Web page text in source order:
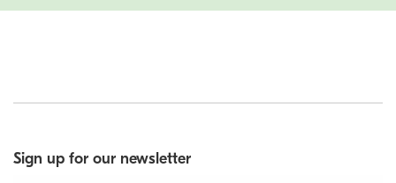
Sign up for our newsletter